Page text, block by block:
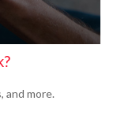
and more.